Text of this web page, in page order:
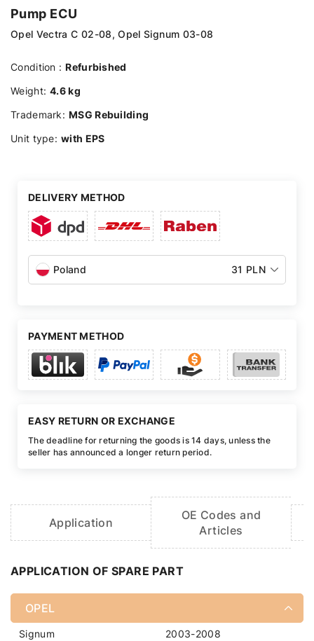
Pump ECU
Opel Vectra C 02-08, Opel Signum 03-08
Condition : Refurbished
Weight: 4.6 kg
Trademark: MSG Rebuilding
Unit type: with EPS
DELIVERY METHOD
Poland 31 PLN
PAYMENT METHOD
EASY RETURN OR EXCHANGE
The deadline for returning the goods is 14 days, unless the
seller has announced a longer return period.
Application
OE Codes and
Articles
APPLICATION OF SPARE PART
OPEL
Signum
2003-2008